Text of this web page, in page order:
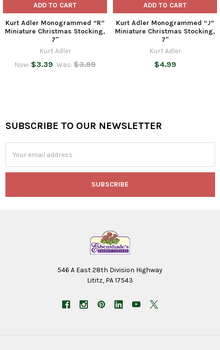
ADD TO CART
Kurt Adler Monogrammed “R”
Miniature Christmas Stocking,
7"
Kurt Adler
Now: $3.39 Was: $3.99
ADD TO CART
Kurt Adler Monogrammed “J”
Miniature Christmas Stocking,
7"
Kurt Adler
$4.99
Footer
SUBSCRIBE TO OUR NEWSLETTER
Address
546 A East 28th Division Highway
Lititz, PA 17543